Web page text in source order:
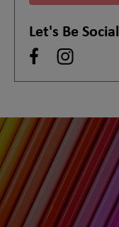
Let's Be Social